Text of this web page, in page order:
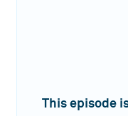
This episode